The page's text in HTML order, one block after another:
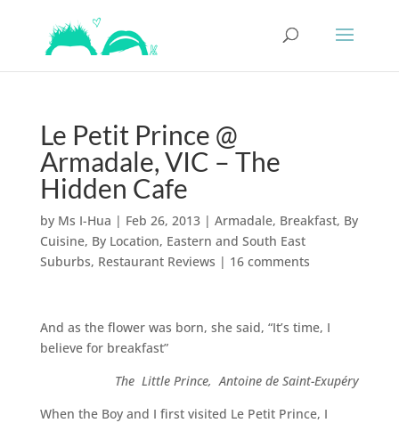
Le Petit Prince @
Armadale, VIC – The
Hidden Cafe
by Ms I-Hua | Feb 26, 2013| Armadale, Breakfast, By
Cuisine, By Location, Eastern and South East
Suburbs, Restaurant Reviews | 16 comments
And as the flower was born, she said, “It’s time, I
believe for breakfast”
The Little Prince, Antoine de Saint-Exupéry
When the Boy and I first visited Le Petit Prince, I